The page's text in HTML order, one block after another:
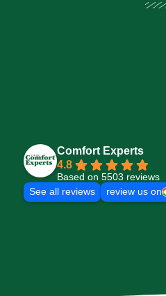
Comfort Experts
4.8
Based on 5503 reviews
See all reviews
review us on